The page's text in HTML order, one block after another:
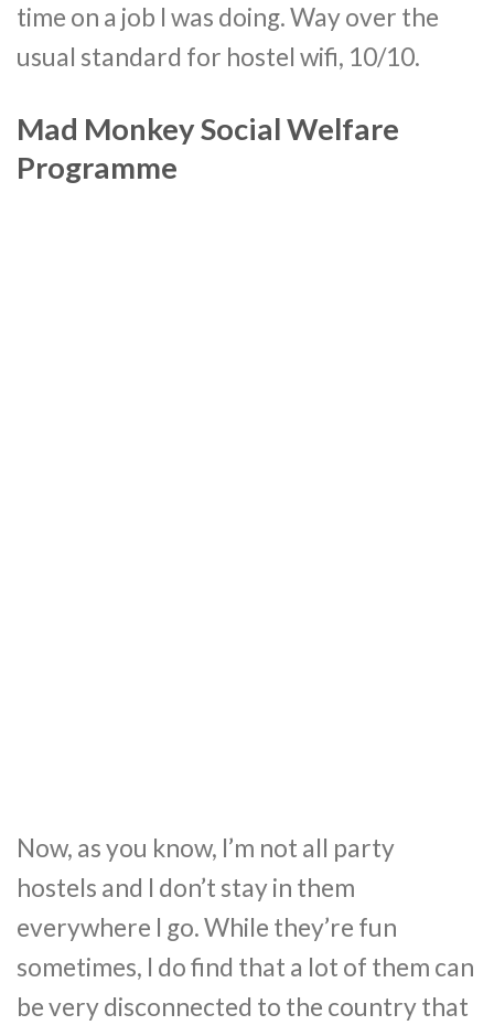
time on a job I was doing. Way over the
usual standard for hostel wifi, 10/10.
Mad Monkey Social Welfare
Programme
Now, as you know, I’m not all party
hostels and I don’t stay in them
everywhere I go. While they’re fun
sometimes, I do find that a lot of them can
be very disconnected to the country that